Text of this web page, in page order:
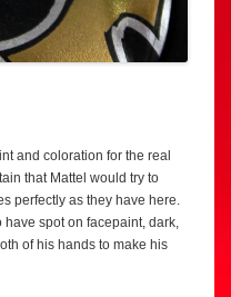
and coloration for the real
that Mattel would try to
perfectly as they have here.
have spot on facepaint, dark,
of his hands to make his